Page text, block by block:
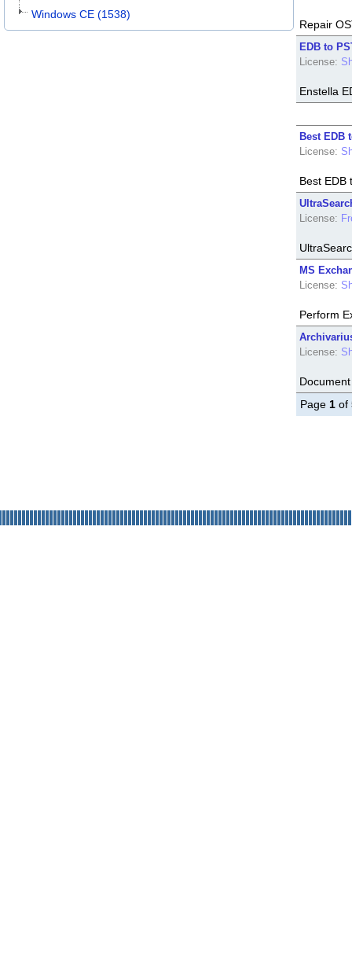
Windows CE (1538)
Repair
EDB to
License:
Enstella
Best EDB
License:
Best EDB
License:
MS
License:
Perform
License:
Page 1 of